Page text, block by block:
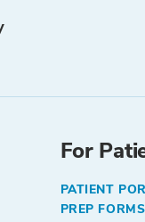
For
PATIENT
PREP FORMS